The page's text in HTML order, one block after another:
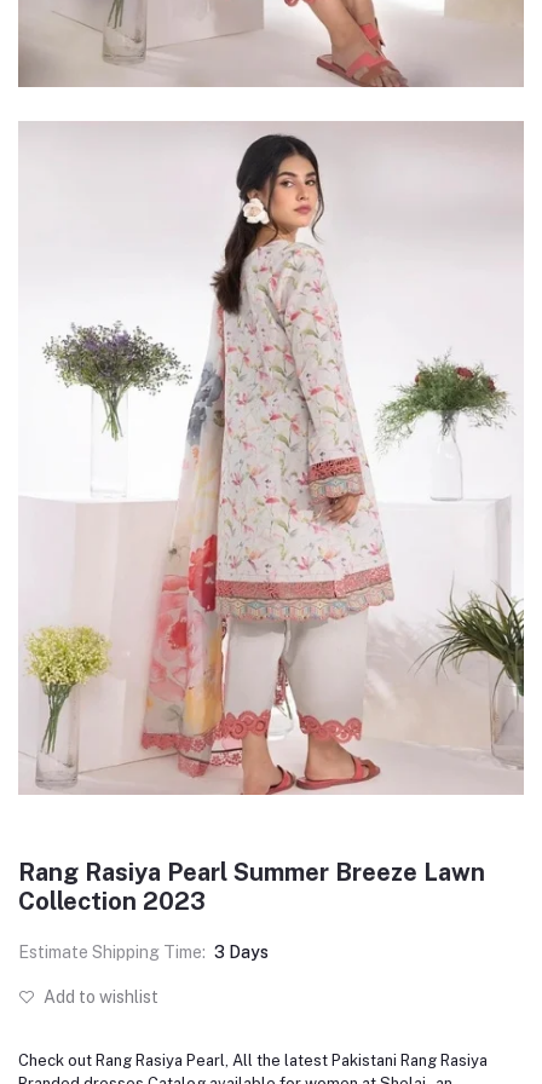
Rang Rasiya Pearl Summer Breeze Lawn
Collection 2023
Estimate Shipping Time: 3 Days
Add to wishlist
Check out Rang Rasiya Pearl, All the latest Pakistani Rang Rasiya